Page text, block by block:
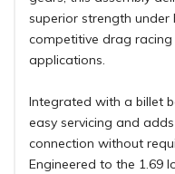
superior strength
competitive drag
applications.
Integrated with a billet
easy servicing and
connection without
Engineered to the 1.69